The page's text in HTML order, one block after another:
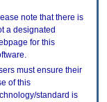
note that there is
a designated
for this
must ensure their
of this
standard is